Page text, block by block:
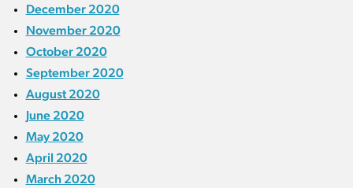
December 2020
November 2020
October 2020
September 2020
August 2020
June 2020
May 2020
April 2020
March 2020